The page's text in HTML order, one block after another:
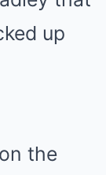
up
the